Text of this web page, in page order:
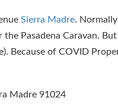
Sierra Madre.
the Pasadena Caravan.
Because of COVID